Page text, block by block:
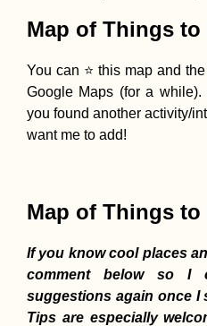
Map of Things
You can ⭐ this map and
Google Maps (for a
you found another activity/
want me to add!
Map of Things
If you know cool places
comment below so I
suggestions again once I
Tips are especially